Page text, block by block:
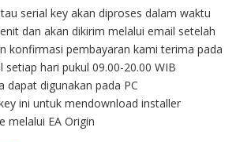
serial key akan diproses dalam waktu
dan akan dikirim melalui email setelah
konfirmasi pembayaran kami terima pada
setiap hari pukul 09.00-20.00 WIB
dapat digunakan pada PC
ini untuk mendownload installer
melalui EA Origin